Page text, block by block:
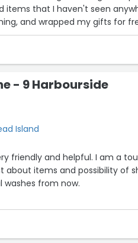
items that I haven't seen
and wrapped my gifts for
- 9 Harbourside
Island
I am a tough to fit person (XXL Tall) and
about items and possibility of
washes from now.
I expected from a tourist